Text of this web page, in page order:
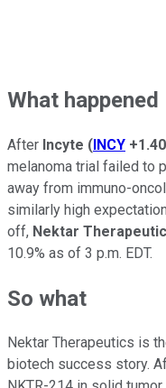
What happened
After Incyte (INCY
melanoma trial failed to
away from immuno-
similarly high
off, Nektar
10.9% as of 3 p.m. EDT.
So what
Nektar Therapeutics is
biotech success story.